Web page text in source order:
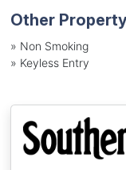
Other
» Non Smoking
» Keyless Entry